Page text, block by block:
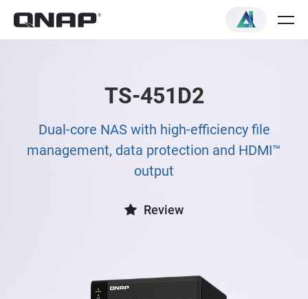
TS-451D2
Dual-core NAS with high-efficiency file
management, data protection and HDMI™
output
Review